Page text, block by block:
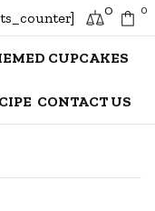
0 0
CUPCAKES
CONTACT US